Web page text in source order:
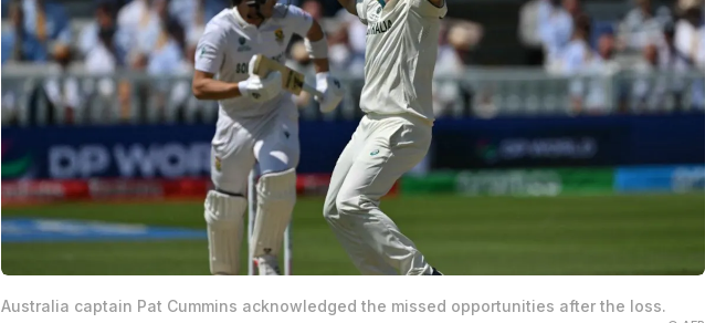
Australia captain Pat Cummins acknowledged the missed opportunities after the loss.